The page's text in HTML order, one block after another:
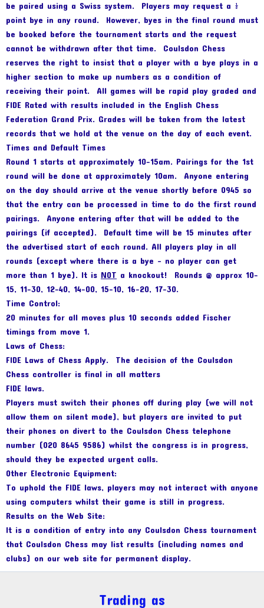
be paired using a Swiss system. Players may request a ½
point bye in any round. However, byes in the final round must
be booked before the tournament starts and the request
cannot be withdrawn after that time. Coulsdon Chess
reserves the right to insist that a player with a bye plays in a
higher section to make up numbers as a condition of
receiving their point. All games will be rapid play graded and
FIDE Rated with results included in the English Chess
Federation Grand Prix. Grades will be taken from the latest
records that we hold at the venue on the day of each event.
Times and Default Times
Round 1 starts at approximately 10-15am. Pairings for the 1st
round will be done at approximately 10am. Anyone entering
on the day should arrive at the venue shortly before 0945 so
that the entry can be processed in time to do the first round
pairings. Anyone entering after that will be added to the
pairings (if accepted). Default time will be 15 minutes after
the advertised start of each round. All players play in all
rounds (except where there is a bye – no player can get
more than 1 bye). It is NOT a knockout! Rounds @ approx 10-
15, 11-30, 12-40, 14-00, 15-10, 16-20, 17-30.
Time Control:
20 minutes for all moves plus 10 seconds added Fischer
timings from move 1.
Laws of Chess:
FIDE Laws of Chess Apply. The decision of the Coulsdon
Chess controller is final in all matters
FIDE laws.
Players must switch their phones off during play (we will not
allow them on silent mode), but players are invited to put
their phones on divert to the Coulsdon Chess telephone
number (020 8645 9586) whilst the congress is in progress,
should they be expected urgent calls.
Other Electronic Equipment:
To uphold the FIDE laws, players may not interact with anyone
using computers whilst their game is still in progress.
Results on the Web Site:
It is a condition of entry into any Coulsdon Chess tournament
that Coulsdon Chess may list results (including names and
clubs) on our web site for permanent display.
Trading as